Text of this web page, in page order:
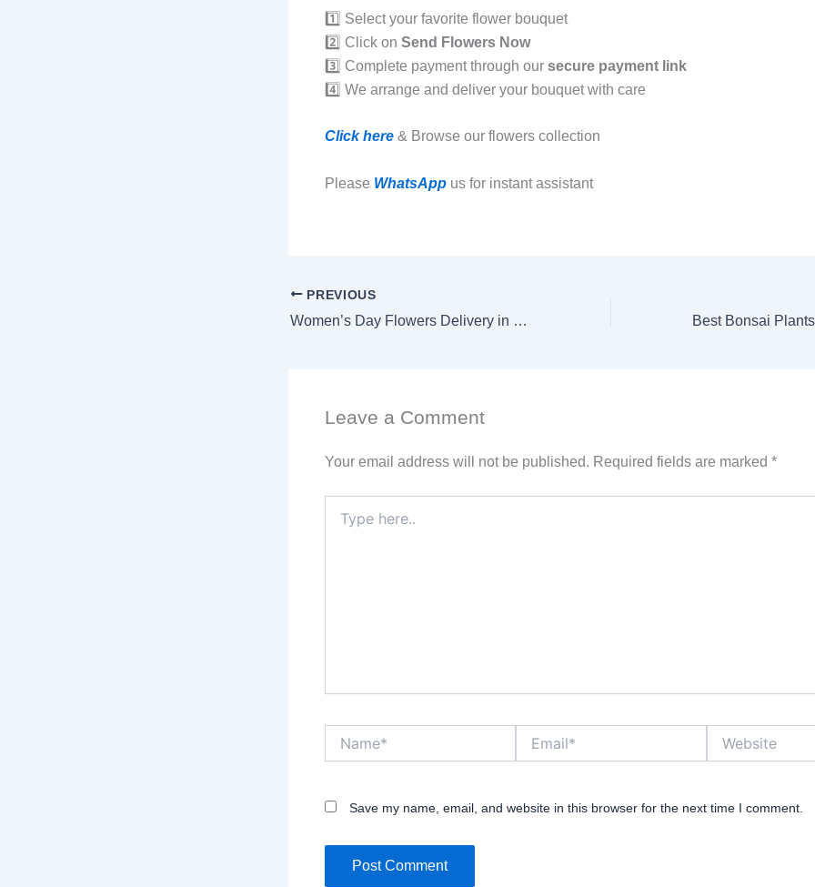
1️⃣ Select your favorite flower bouquet
2️⃣ Click on Send Flowers Now
3️⃣ Complete payment through our secure payment link
4️⃣ We arrange and deliver your bouquet with care
Click here & Browse our flowers collection
Please WhatsApp us for instant assistant
PREVIOUS
Women’s Day Flowers Delivery in UAE – Celebrate Her with Elegant, Fresh Blooms
Leave a Comment
Your email address will not be published. Required fields are marked *
here..
Save my name, email, and website in this browser for the next time I comment.